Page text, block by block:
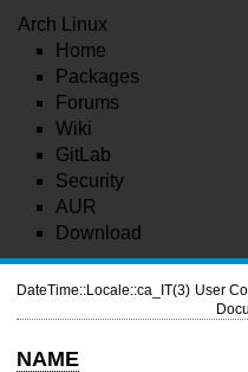
Arch Linux
Home
Packages
Forums
Wiki
GitLab
Security
AUR
Download
DateTime::Locale::ca_IT(3) User
NAME